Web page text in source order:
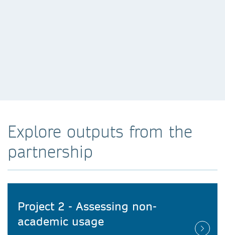
Explore outputs from the
partnership
Project 2 - Assessing non-
academic usage